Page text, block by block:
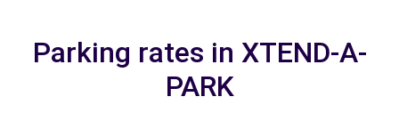
Parking rates in XTEND-A-
PARK